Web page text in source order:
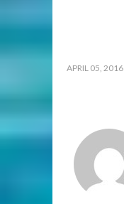
APRIL 05, 2016